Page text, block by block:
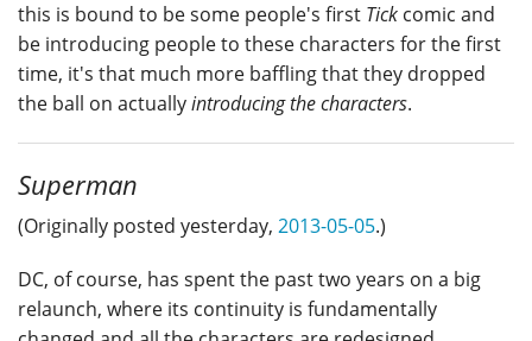
this is bound to be some people's first Tick comic and
be introducing people to these characters for the first
time, it's that much more baffling that they dropped
the ball on actuallyintroducing the characters.
Superman
(Originally posted yesterday, 2013-05-05.)
DC, of course, has spent the past two years on a big
relaunch, where its continuity is fundamentally